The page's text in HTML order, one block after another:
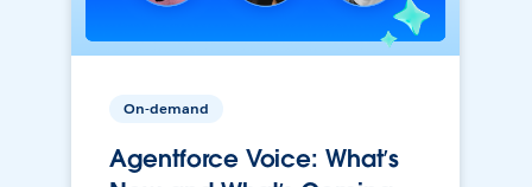
On-demand
Agentforce Voice: What’s